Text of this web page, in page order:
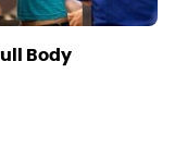
Body